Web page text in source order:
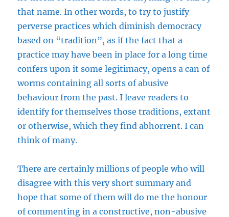
that name. In other words, to try to justify
perverse practices which diminish democracy
based on “tradition”, as if the fact that a
practice may have been in place for a long time
confers upon it some legitimacy, opens a can of
worms containing all sorts of abusive
behaviour from the past. I leave readers to
identify for themselves those traditions, extant
or otherwise, which they find abhorrent. I can
think of many.
There are certainly millions of people who will
disagree with this very short summary and
hope that some of them will do me the honour
of commenting in a constructive, non-abusive